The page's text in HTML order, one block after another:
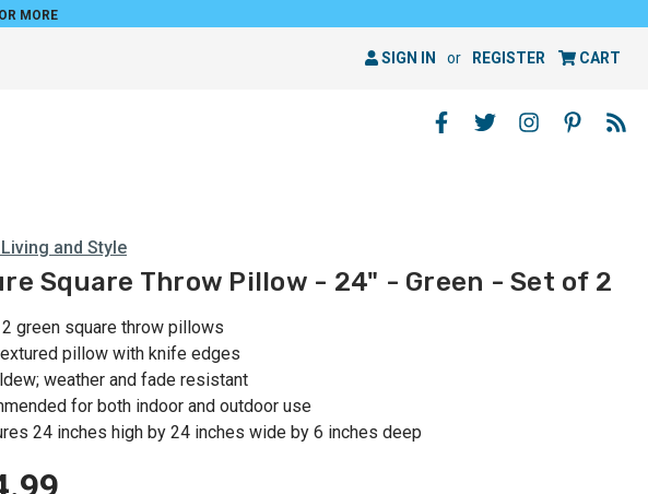
MORE
SIGN IN or REGISTER CART
and Style
Square Throw Pillow - 24" - Green - Set of 2
green square throw pillows
pillow with knife edges
weather and fade resistant
for both indoor and outdoor use
24 inches high by 24 inches wide by 6 inches deep